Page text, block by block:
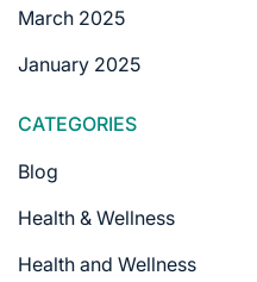
March 2025
January 2025
CATEGORIES
Blog
Health & Wellness
Health and Wellness